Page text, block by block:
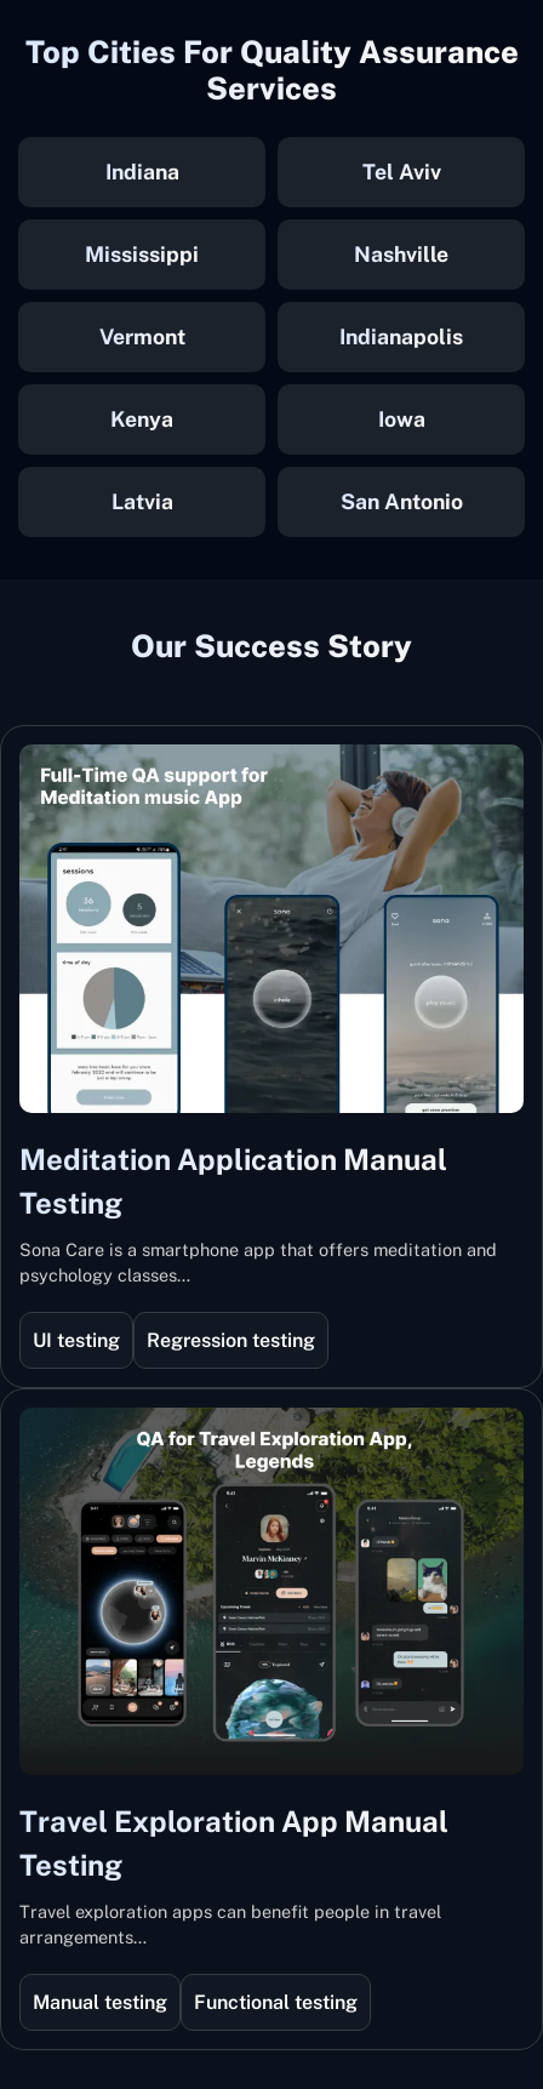
Top Cities For Quality Assurance
Services
Indiana Tel Aviv
Mississippi Nashville
Vermont Indianapolis
Kenya Iowa
Latvia San Antonio
Our Success Story
Meditation Application Manual
Testing
Sona Care is a smartphone app that offers meditation and
psychology classes…
UI testing Regression testing
Travel Exploration App Manual
Testing
Travel exploration apps can benefit people in travel
arrangements…
Manual testing Functional testing